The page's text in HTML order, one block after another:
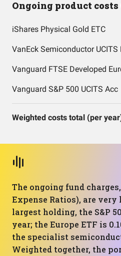
Ongoing product costs
iShares Physical Gold ETC
VanEck Semiconductor UCITS
Vanguard S&P 500 UCITS Acc
Weighted costs total (per
The ongoing fund
Expense Ratios), are
largest holding, the S&P
year; the Europe ETF is
the specialist
Weighted together, the